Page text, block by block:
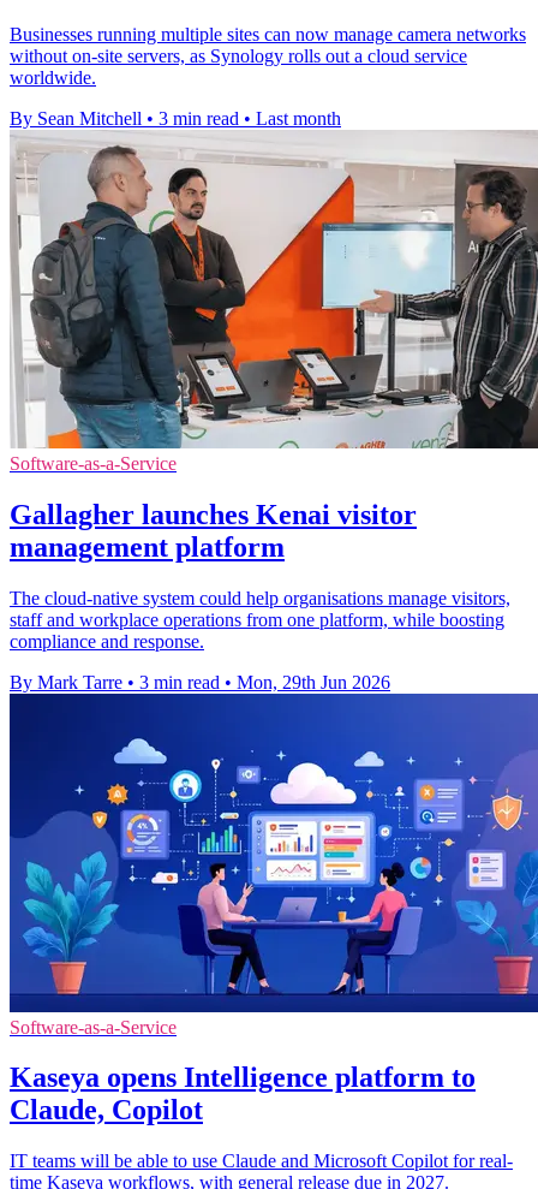
Businesses running multiple sites can now manage camera networks
without on-site servers, as Synology rolls out a cloud service
worldwide.
By Sean Mitchell • 3 min read • Last month
Software-as-a-Service
Gallagher launches Kenai visitor
management platform
The cloud-native system could help organisations manage visitors,
staff and workplace operations from one platform, while boosting
compliance and response.
By Mark Tarre • 3 min read • Mon, 29th Jun 2026
Software-as-a-Service
Kaseya opens Intelligence platform to
Claude, Copilot
IT teams will be able to use Claude and Microsoft Copilot for real-
time Kaseya workflows, with general release due in 2027.